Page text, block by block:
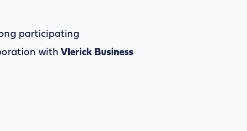
participating
with Vlerick Business